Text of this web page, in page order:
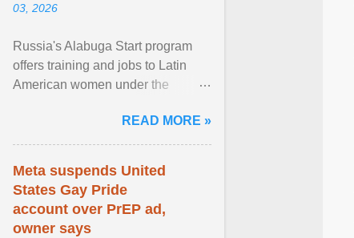
03, 2026
Russia's Alabuga Start program
offers training and jobs to Latin
American women under the
hospitality or logistics ... View
article...
READ MORE »
Meta suspends United
States Gay Pride
account over PrEP ad,
owner says